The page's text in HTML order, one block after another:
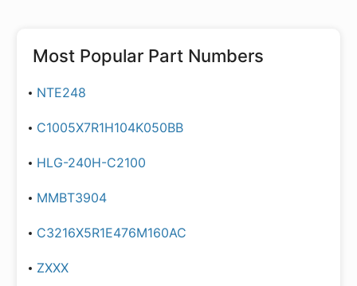
Most Popular Part Numbers
NTE248
C1005X7R1H104K050BB
HLG-240H-C2100
MMBT3904
C3216X5R1E476M160AC
ZXXX